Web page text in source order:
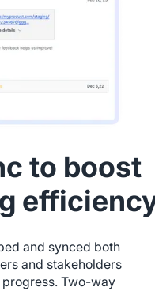
to boost
and synced both
and stakeholders
Two-way